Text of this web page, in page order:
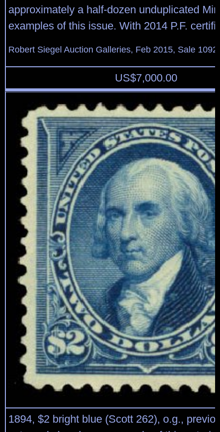
approximately a half-dozen unduplicated
examples of this issue. With 2014 P.F.
Robert Siegel Auction Galleries, Feb 2015, Sale
US$7,000.00
1894, $2 bright blue (Scott 262), o.g.,